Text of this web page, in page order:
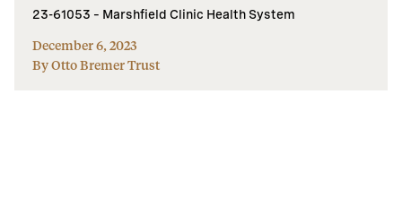
23-61053 – Marshfield Clinic Health System
December 6, 2023
By Otto Bremer Trust